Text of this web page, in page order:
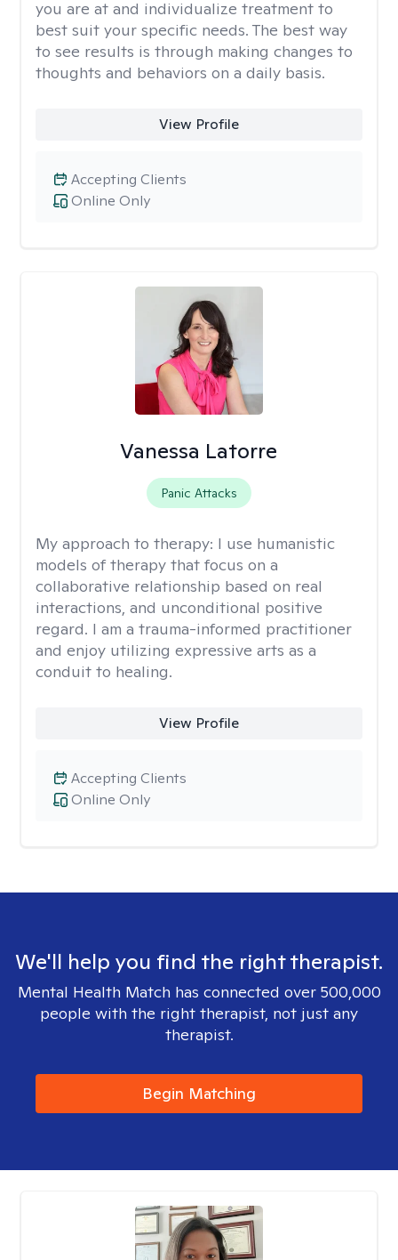
you are at and individualize treatment to
best suit your specific needs. The best way
to see results is through making changes to
thoughts and behaviors on a daily basis.
View Profile
Online Only
Accepting Clients
Vanessa Latorre
Panic Attacks
My approach to therapy: I use humanistic
models of therapy that focus on a
collaborative relationship based on real
interactions, and unconditional positive
regard. I am a trauma-informed practitioner
and enjoy utilizing expressive arts as a
conduit to healing.
View Profile
Online Only
Accepting Clients
We'll help you find the right therapist.
Mental Health Match has connected over 500,000
people with the right therapist, not just any
therapist.
Begin Matching